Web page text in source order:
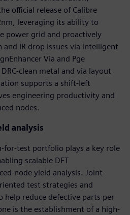
official release of Calibre
leveraging its ability to
power grid and proactively
IR drop issues via intelligent
Via and Pge
clean metal and via layout
supports a shift-left
engineering productivity and
nodes.
analysis
for-test portfolio plays a key role
scalable DFT
node yield analysis. Joint
test strategies and
help reduce defective parts per
is the establishment of a high-